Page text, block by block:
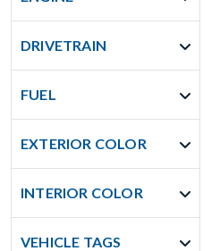
DRIVETRAIN
FUEL
EXTERIOR COLOR
INTERIOR COLOR
VEHICLE TAGS